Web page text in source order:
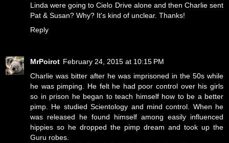
Linda were going to Cielo Drive alone and then Charlie sent
Pat & Susan? Why? It's kind of unclear. Thanks!
Reply
MrPoirot February 24, 2015 at 10:15 PM
Charlie was bitter after he was imprisoned in the 50s while
he was pimping. He felt he had poor control over his girls
so in prison he began to teach himself how to be a better
pimp. He studied Scientology and mind control. When he
was released he found himself among easily influenced
hippies so he dropped the pimp dream and took up the
Guru robes.